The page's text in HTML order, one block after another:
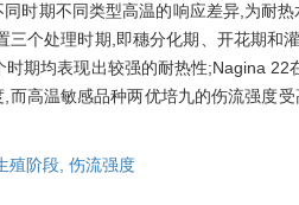
时期不同类型高温的响应差异,为耐
三个处理时期,即穗分化期、开花期和
时期均表现出较强的耐热性;Nagina
而高温敏感品种两优培九的伤流强度
殖阶段, 伤流强度